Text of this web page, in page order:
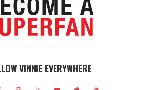
VINNIE EVERYWHERE